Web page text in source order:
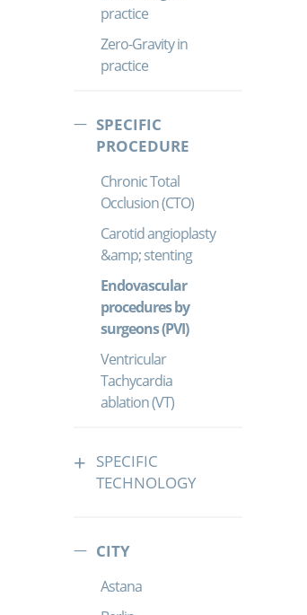
practice
Zero-Gravity in
practice
SPECIFIC
PROCEDURE
Chronic Total
Occlusion (CTO)
Carotid angioplasty
&amp; stenting
Endovascular
procedures by
surgeons (PVI)
Ventricular
Tachycardia
ablation (VT)
SPECIFIC
TECHNOLOGY
CITY
Astana